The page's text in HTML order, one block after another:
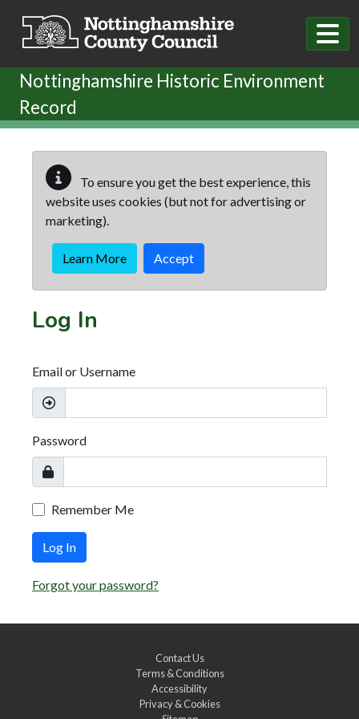
Nottinghamshire Historic Environment
Record
To ensure you get the best experience, this
website uses cookies (but not for advertising or
marketing).
Learn More Accept
Log In
Email or Username
Password
Remember Me
Log In
Forgot your password?
Contact Us
Terms & Conditions
Accessibility
Privacy & Cookies